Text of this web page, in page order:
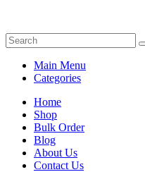
Main Menu
Categories
Home
Shop
Bulk Order
Blog
About Us
Contact Us